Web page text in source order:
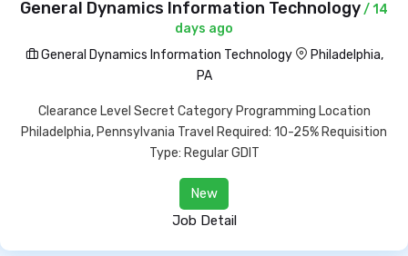
General Dynamics Information Technology/ 14
days ago
General Dynamics Information Technology
Philadelphia,
PA
Clearance Level Secret Category Programming Location
Philadelphia, Pennsylvania Travel Required: 10-25% Requisition
Type: Regular GDIT
New
Job Detail